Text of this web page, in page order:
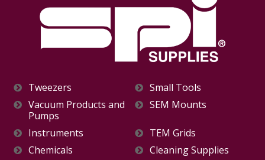
Tweezers
Small Tools
Vacuum Products and
Pumps
SEM Mounts
Instruments
TEM Grids
Chemicals
Cleaning Supplies